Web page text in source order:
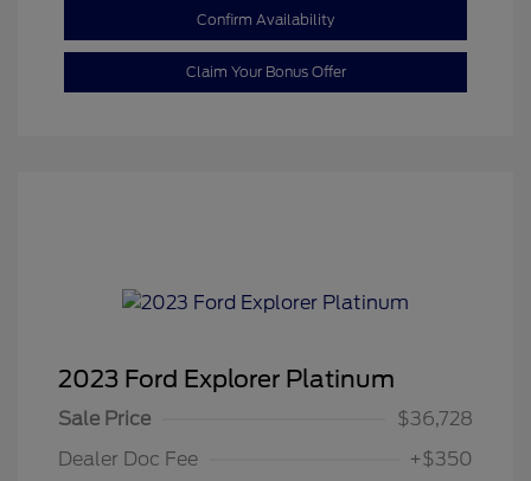
Confirm Availability
Claim Your Bonus Offer
2023 Ford Explorer Platinum
Sale Price
$36,728
Dealer Doc Fee
+$350